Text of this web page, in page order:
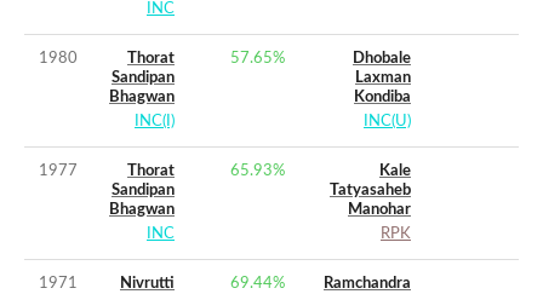
INC
1980
Thorat
Sandipan
Bhagwan
INC(I)
57.65%
Dhobale
Laxman
Kondiba
INC(U)
1977
Thorat
Sandipan
Bhagwan
INC
65.93%
Kale
Tatyasaheb
Manohar
RPK
1971
Nivrutti
69.44%
Ramchandra